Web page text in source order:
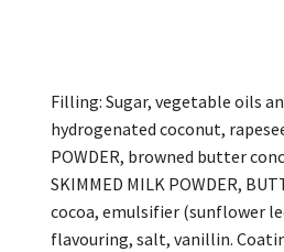
Filling: Sugar, vegetable oils
hydrogenated coconut,
POWDER, browned butter
SKIMMED MILK POWDER,
cocoa, emulsifier (sunflower
flavouring, salt, vanillin.